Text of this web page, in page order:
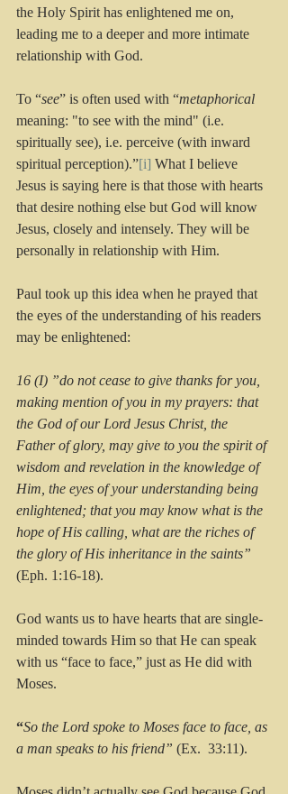
the Holy Spirit has enlightened me on,
leading me to a deeper and more intimate
relationship with God.
To “see” is often used with “metaphorical
meaning: "to see with the mind" (i.e.
spiritually see), i.e. perceive (with inward
spiritual perception).”[i] What I believe
Jesus is saying here is that those with hearts
that desire nothing else but God will know
Jesus, closely and intensely. They will be
personally in relationship with Him.
Paul took up this idea when he prayed that
the eyes of the understanding of his readers
may be enlightened:
16 (I) ”do not cease to give thanks for you,
making mention of you in my prayers: that
the God of our Lord Jesus Christ, the
Father of glory, may give to you the spirit of
wisdom and revelation in the knowledge of
Him, the eyes of your understanding being
enlightened; that you may know what is the
hope of His calling, what are the riches of
the glory of His inheritance in the saints”
(Eph. 1:16-18).
God wants us to have hearts that are single-
minded towards Him so that He can speak
with us “face to face,” just as He did with
Moses.
“So the Lord spoke to Moses face to face, as
a man speaks to his friend” (Ex.  33:11).